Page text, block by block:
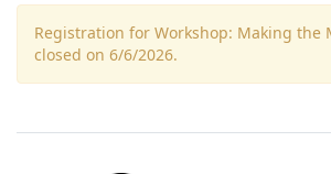
Registration for Workshop: Making the
closed on 6/6/2026.